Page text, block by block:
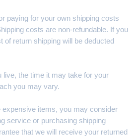
paying for your own shipping costs
costs are non-refundable. If you
of return shipping will be deducted
live, the time it may take for your
you may vary.
expensive items, you may consider
service or purchasing shipping
that we will receive your returned